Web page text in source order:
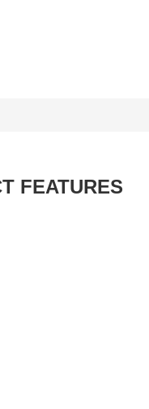
FEATURES